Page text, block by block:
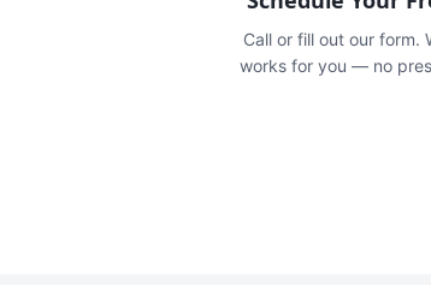
Call or fill out our form.
works for you — no